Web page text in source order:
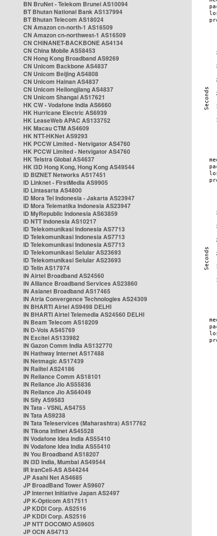
BN BruNet - Telekom Brunei AS10094
BT Bhutan National Bank AS137994
BT Bhutan Telecom AS18024
CN Amazon cn-north-1 AS16509
CN Amazon cn-northwest-1 AS16509
CN CHINANET-BACKBONE AS4134
CN China Mobile AS58453
CN Hong Kong Broadband AS9269
CN Unicom Backbone AS4837
CN Unicom Beijing AS4808
CN Unicom Hainan AS4837
CN Unicom Heilongjiang AS4837
CN Unicom Shangai AS17621
HK CW - Vodafone India AS6660
HK Hurricane Electric AS6939
HK LeaseWeb APAC AS133752
HK Macau CTM AS4609
HK NTT-HKNet AS9293
HK PCCW Limited - Netvigator AS4760
HK PCCW Limited - Netvigator AS4760
HK Telstra Global AS4637
HK i3D Hong Kong, Hong Kong AS49544
ID BIZNET Networks AS17451
ID Linknet - FirstMedia AS9905
ID Lintasarta AS4800
ID Mora Tel Indonesia - Jakarta AS23947
ID Mora Telematika Indonesia AS23947
ID MyRepublic Indonesia AS63859
ID NTT Indonesia AS10217
ID Telekomunikasi Indonesia AS7713
ID Telekomunikasi Indonesia AS7713
ID Telekomunikasi Indonesia AS7713
ID Telekomunikasi Selular AS23693
ID Telekomunikasi Selular AS23693
ID Telin AS17974
IN Airtel Broadband AS24560
IN Alliance Broadband Services AS23860
IN Asianet Broadband AS17465
IN Atria Convergence Technologies AS24309
IN BHARTI Airtel AS9498 DELHI
IN BHARTI Airtel Telemedia AS24560 DELHI
IN Beam Telecom AS18209
IN D-Vois AS45769
IN Excitel AS133982
IN Gazon Comm India AS132770
IN Hathway Internet AS17488
IN Netmagic AS17439
IN Railtel AS24186
IN Reliance Comm AS18101
IN Reliance Jio AS55836
IN Reliance Jio AS64049
IN Sify AS9583
IN Tata - VSNL AS4755
IN Tata AS9238
IN Tata Teleservices (Maharashtra) AS17762
IN Tikona Infinet AS45528
IN Vodafone Idea India AS55410
IN Vodafone Idea India AS55410
IN You Broadband AS18207
IN i3D India, Mumbai AS49544
IR IranCell-AS AS44244
JP Asahi Net AS4685
JP BroadBand Tower AS9607
JP Internet Initiative Japan AS2497
JP K-Opticom AS17511
JP KDDI Corp. AS2516
JP KDDI Corp. AS2516
JP NTT DOCOMO AS9605
JP OCN AS4713